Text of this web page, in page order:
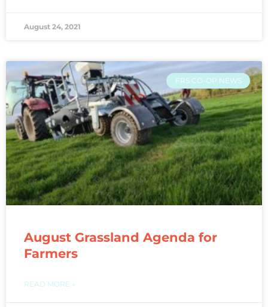
August 24, 2021
FRS CO-OP NEWS
August Grassland Agenda for
Farmers
READ MORE »